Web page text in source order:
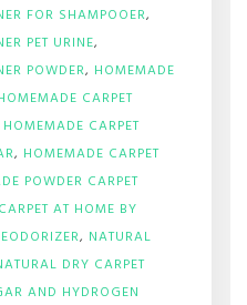
FOR SHAMPOOER,
PET URINE,
POWDER, HOMEMADE
CARPET
HOMEMADE CARPET
, HOMEMADE CARPET
POWDER CARPET
AT HOME BY
, NATURAL
DRY CARPET
AND HYDROGEN